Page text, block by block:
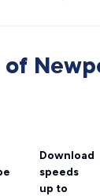
of
Download
speeds
up to